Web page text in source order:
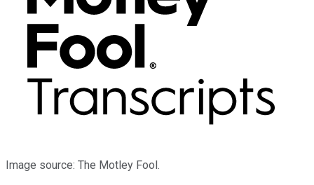
Image source: The Motley Fool.